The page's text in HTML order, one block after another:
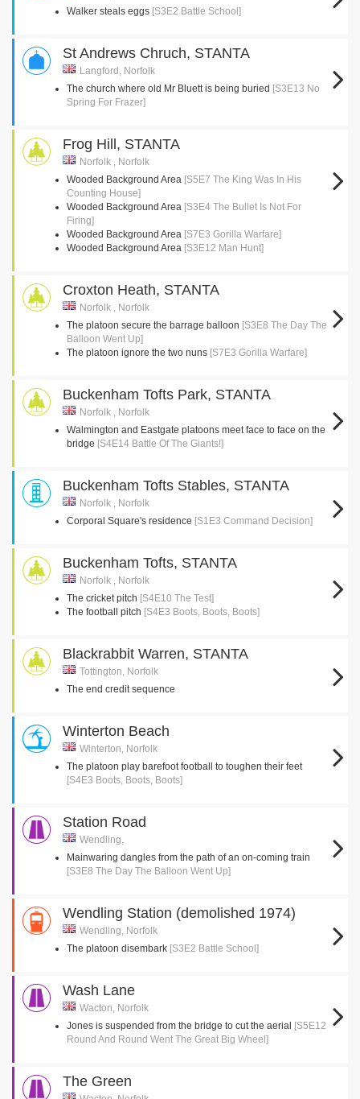
Walker steals eggs [S3E2 Battle School]
St Andrews Chruch, STANTA
Langford, Norfolk
The church where old Mr Bluett is being buried [S3E13 No
Spring For Frazer]
Frog Hill, STANTA
Norfolk , Norfolk
Wooded Background Area [S5E7 The King Was In His
Counting House]
Wooded Background Area [S3E4 The Bullet Is Not For
Firing]
Wooded Background Area [S7E3 Gorilla Warfare]
Wooded Background Area [S3E12 Man Hunt]
Croxton Heath, STANTA
Norfolk , Norfolk
The platoon secure the barrage balloon [S3E8 The Day The
Balloon Went Up]
The platoon ignore the two nuns [S7E3 Gorilla Warfare]
Buckenham Tofts Park, STANTA
Norfolk , Norfolk
Walmington and Eastgate platoons meet face to face on the
bridge [S4E14 Battle Of The Giants!]
Buckenham Tofts Stables, STANTA
Norfolk , Norfolk
Corporal Square's residence [S1E3 Command Decision]
Buckenham Tofts, STANTA
Norfolk , Norfolk
The cricket pitch [S4E10 The Test]
The football pitch [S4E3 Boots, Boots, Boots]
Blackrabbit Warren, STANTA
Tottington, Norfolk
The end credit sequence
Winterton Beach
Winterton, Norfolk
The platoon play barefoot football to toughen their feet
[S4E3 Boots, Boots, Boots]
Station Road
Wendling,
Mainwaring dangles from the path of an on-coming train
[S3E8 The Day The Balloon Went Up]
Wendling Station (demolished 1974)
Wendling, Norfolk
The platoon disembark [S3E2 Battle School]
Wash Lane
Wacton, Norfolk
Jones is suspended from the bridge to cut the aerial [S5E12
Round And Round Went The Great Big Wheel]
The Green